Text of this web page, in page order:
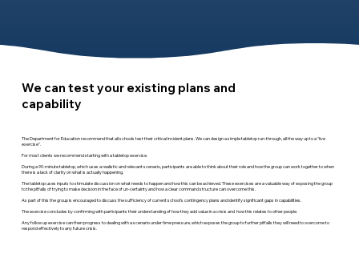
The Department for Education recommend that all schools test their critical incident plans. We can design a simple tabletop run-through, all the way up to a “live
exercise”.
For most clients we recommend starting with a tabletop exercise.
During a 90-minute tabletop, which uses a realistic and relevant scenario, participants are able to think about their role and how the group can work together to when
there is a lack of clarity on what is actually happening.
The tabletop uses inputs to stimulate discussion on what needs to happen and how this can be achieved. These exercises are a valuable way of exposing the group
to the pitfalls of trying to make decision in the face of un-certainty and how a clear command structure can overcome this.
As part of this the group is encouraged to discuss the sufficiency of current school’s contingency plans and identify significant gaps in capabilities.
The exercise concludes by confirming with participants their understanding of how they add value in a crisis and how this relates to other people.
Any follow up exercise can then progress to dealing with a scenario under time pressure, which exposes the group to further pitfalls they will need to overcome to
respond effectively to any future crisis.
We can test your existing plans and
capability